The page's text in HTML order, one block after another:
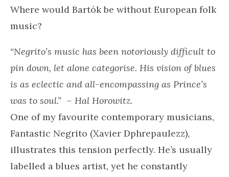
Where would Bartók be without European folk
music?
“Negrito’s music has been notoriously difficult to
pin down, let alone categorise. His vision of blues
is as eclectic and all-encompassing as Prince’s
was to soul.” – Hal Horowitz.
One of my favourite contemporary musicians,
Fantastic Negrito (Xavier Dphrepaulezz),
illustrates this tension perfectly. He’s usually
labelled a blues artist, yet he constantly